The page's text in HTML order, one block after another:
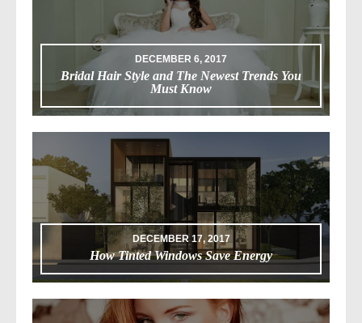
DECEMBER 6, 2017
Bridal Hair Style and The Newest Trends You
Must Know
DECEMBER 17, 2017
How Tinted Windows Save Energy